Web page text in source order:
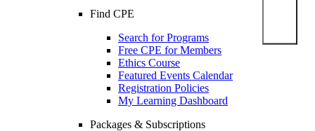
Find CPE
Search for Programs
Free CPE for Members
Ethics Course
Featured Events Calendar
Registration Policies
My Learning Dashboard
Packages & Subscriptions